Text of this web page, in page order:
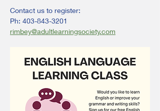
Contact us to register:
Ph: 403-843-3201
rimbey@adultlearningsociety.com